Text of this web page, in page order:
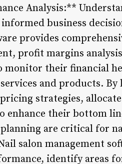
Analysis:**
business
provides
profit margins
monitor their financial
and products.
strategies,
enhance their bottom
are critical for
salon management
identify areas